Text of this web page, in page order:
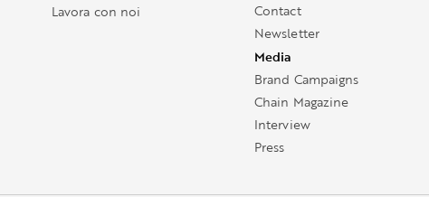
Lavora con noi
Contact
Newsletter
Media
Brand Campaigns
Chain Magazine
Interview
Press